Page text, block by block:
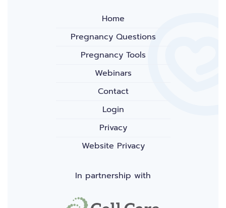
Home
Pregnancy Questions
Pregnancy Tools
Webinars
Contact
Login
Privacy
Website Privacy
In partnership with